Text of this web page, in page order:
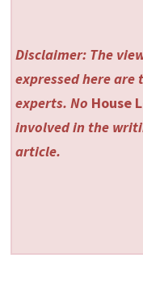
Disclaimer: The
expressed here
experts. No House
involved in the
article.